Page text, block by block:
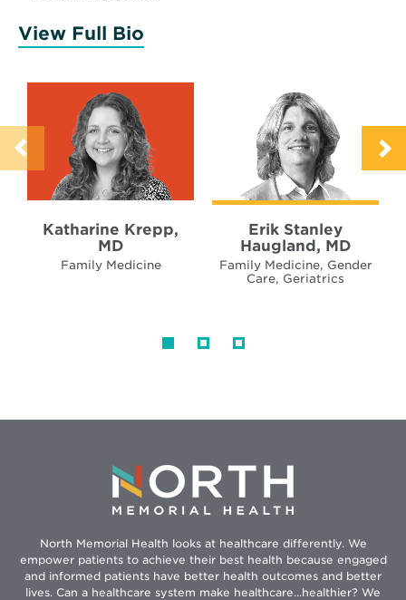
View Full Bio
Katharine Krepp,
MD
Family Medicine
Erik Stanley
Haugland, MD
Family Medicine, Gender
Care, Geriatrics
North Memorial Health looks at healthcare differently. We
empower patients to achieve their best health because engaged
and informed patients have better health outcomes and better
lives. Can a healthcare system make healthcare...healthier? We